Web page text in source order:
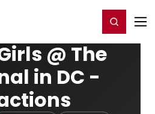
Register/Login
@ The
in DC -